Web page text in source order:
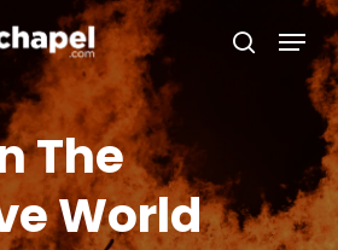
search
Menu
The
World
Close
Menu